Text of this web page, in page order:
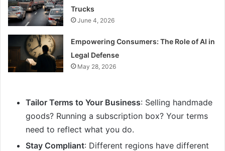
Trucks
June 4, 2026
Empowering Consumers: The Role of AI in
Legal Defense
May 28, 2026
Tailor Terms to Your Business: Selling handmade
goods? Running a subscription box? Your terms
need to reflect what you do.
Stay Compliant: Different regions have different